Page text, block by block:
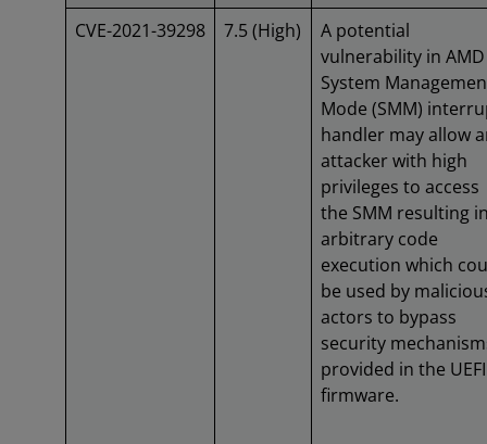
CVE-2021-39298 7.5 (High)
A potential
vulnerability in AMD
System
Mode (SMM)
handler may allow
attacker with high
privileges to access
the SMM resulting
arbitrary code
execution which
be used by
actors to bypass
security
provided in the UEFI
firmware.